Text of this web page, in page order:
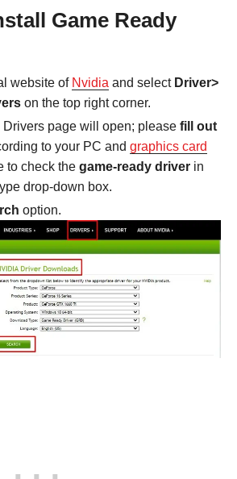
Game Ready
website of Nvidia and select Driver>
on the top right corner.
page will open; please fill out
to your PC and graphics card
to check the game-ready driver in
drop-down box.
option.